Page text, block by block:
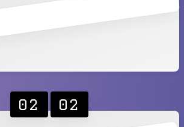
02 02